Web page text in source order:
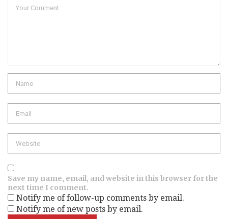
Save my name, email, and website in this browser for the
next time I comment.
Notify me of follow-up comments by email.
Notify me of new posts by email.